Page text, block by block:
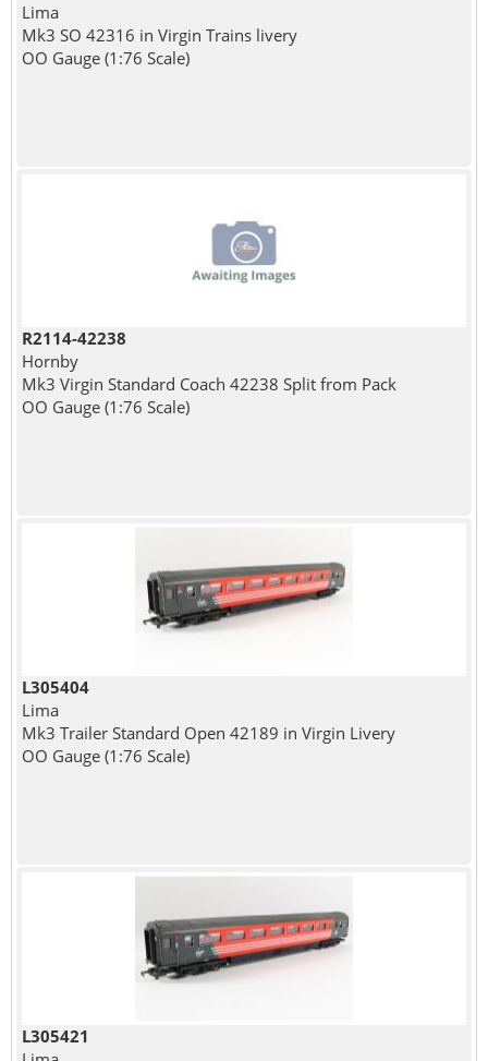
Lima
Mk3 SO 42316 in Virgin Trains livery
OO Gauge (1:76 Scale)
R2114-42238
Hornby
Mk3 Virgin Standard Coach 42238 Split from Pack
OO Gauge (1:76 Scale)
L305404
Lima
Mk3 Trailer Standard Open 42189 in Virgin Livery
OO Gauge (1:76 Scale)
L305421